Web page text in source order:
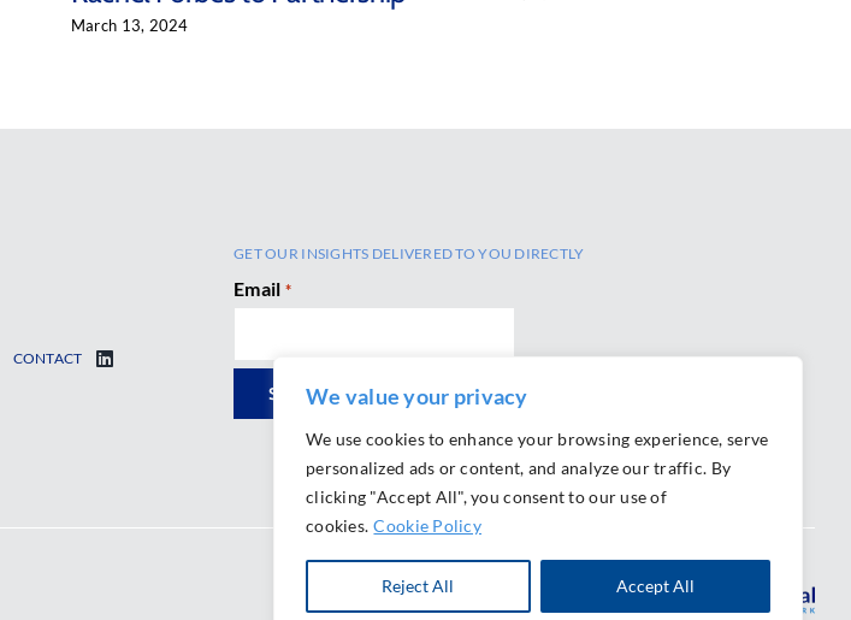
We value your privacy
We use cookies to enhance your browsing experience, serve
personalized ads or content, and analyze our traffic. By
clicking "Accept All", you consent to our use of
cookies. Cookie Policy
Reject All Accept All
March 13, 2024
CONTACT
GET OUR INSIGHTS DELIVERED TO YOU DIRECTLY
Email *